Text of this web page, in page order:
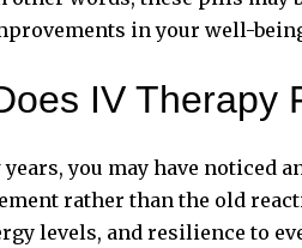
in your well-
IV Therapy
you may have noticed
rather than the old
levels, and resilience to